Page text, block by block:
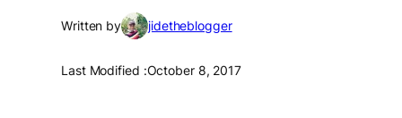
Written by jidetheblogger
Last Modified :October 8, 2017